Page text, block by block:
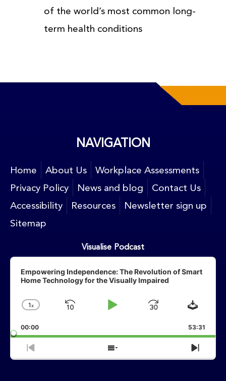
of the world’s most common long-
term health conditions
NAVIGATION
Home About Us
Workplace Assessments
Privacy Policy
News and blog
Contact Us
Accessibility
Resources
Newsletter sign up
Sitemap
Visualise Podcast
Audio
Player
Empowering Independence: The Revolution of Smart
Home Technology for the Visually Impaired
Change
Rate
1X
Skip
Play
Jump
Forward
00:00 53:31
Previous
Episode
Show
Episodes
Next